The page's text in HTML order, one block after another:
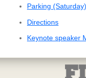
Parking (Saturday)
Directions
Keynote speaker